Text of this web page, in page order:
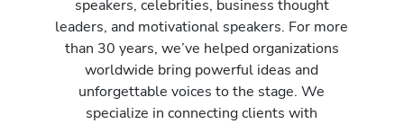
speakers, celebrities, business thought
leaders, and motivational speakers. For more
than 30 years, we’ve helped organizations
worldwide bring powerful ideas and
unforgettable voices to the stage. We
specialize in connecting clients with